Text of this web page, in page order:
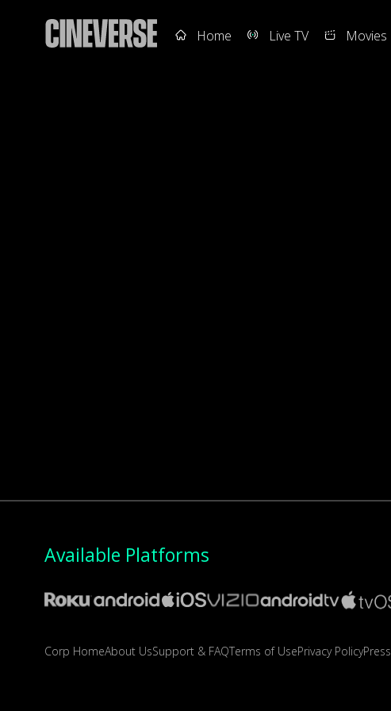
Home Live TV Movies
Available Platforms
Corp HomeAbout UsSupport & FAQTerms of UsePrivacy PolicyPress